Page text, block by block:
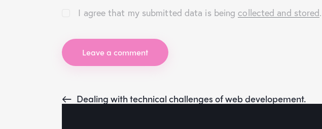
I agree that my submitted data is beingcollected and stored.
Dealing with technical challenges of web developement.